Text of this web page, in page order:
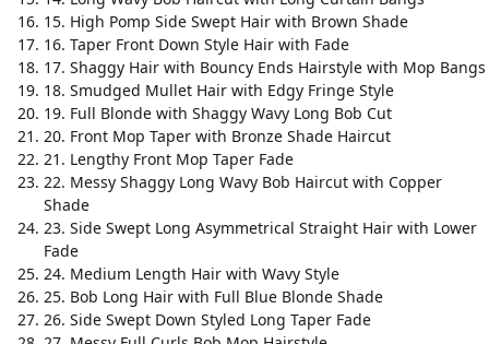
15. High Pomp Side Swept Hair with Brown Shade
16. Taper Front Down Style Hair with Fade
17. Shaggy Hair with Bouncy Ends Hairstyle with Mop Bangs
18. Smudged Mullet Hair with Edgy Fringe Style
19. Full Blonde with Shaggy Wavy Long Bob Cut
20. Front Mop Taper with Bronze Shade Haircut
21. Lengthy Front Mop Taper Fade
22. Messy Shaggy Long Wavy Bob Haircut with Copper
Shade
23. Side Swept Long Asymmetrical Straight Hair with Lower
Fade
24. Medium Length Hair with Wavy Style
25. Bob Long Hair with Full Blue Blonde Shade
26. Side Swept Down Styled Long Taper Fade